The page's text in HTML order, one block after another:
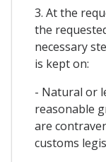
3. At the
the
necessary
is kept on:
- Natural or
reasonable
are
customs